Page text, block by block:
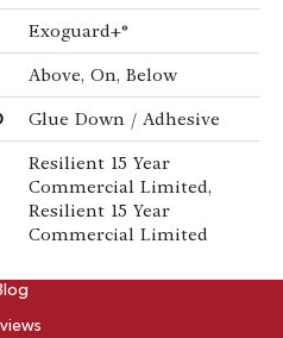
Exoguard+®
Above, On, Below
Glue Down / Adhesive
Resilient 15 Year
Commercial Limited,
Resilient 15 Year
Commercial Limited